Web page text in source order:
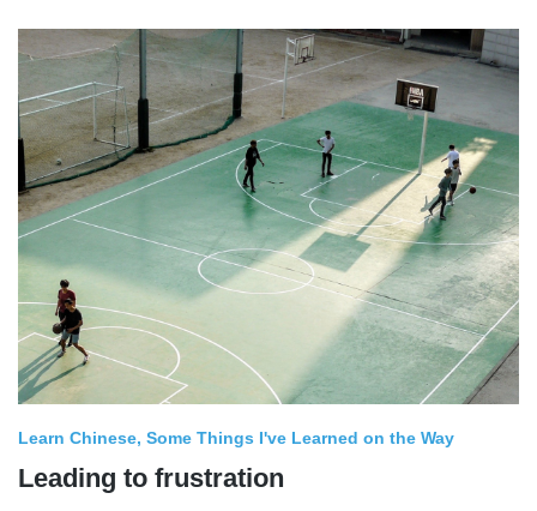
Learn Chinese Some Things I've Learned on the Way
Leading to frustration